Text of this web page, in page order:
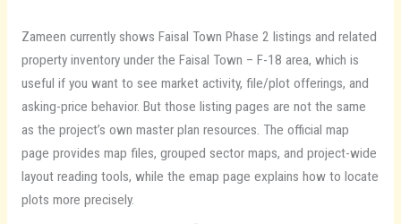
Zameen currently shows Faisal Town Phase 2 listings and related
property inventory under the Faisal Town – F-18 area, which is
useful if you want to see market activity, file/plot offerings, and
asking-price behavior. But those listing pages are not the same
as the project’s own master plan resources. The official map
page provides map files, grouped sector maps, and project-wide
layout reading tools, while the emap page explains how to locate
plots more precisely.